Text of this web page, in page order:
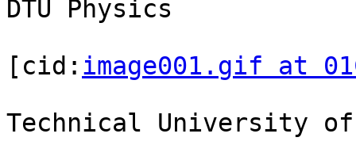
DTU Physics
[cid: image001.gif at
Technical University of